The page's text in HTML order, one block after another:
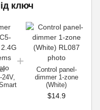
ключ
24V,
Control panel-
dimmer 1-zone
(White)
$14.9